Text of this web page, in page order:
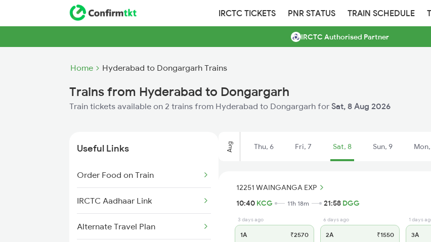
IRCTC TICKETS PNR STATUS TRAIN SCHEDULE
IRCTC Authorised Partner
Home Hyderabad to Dongargarh Trains
Trains from Hyderabad to Dongargarh
Train tickets available on 2 trains from Hyderabad to Dongargarh for Sat, 8 Aug 2026
Useful Links
Order Food on Train
IRCTC Aadhaar Link
Alternate Travel Plan
Aug Thu, 6 Fri, 7 Sat, 8 Sun, 9
12251 WAINGANGA EXP
10:40 KCG 11h 18m 21:58 DGG
3 days ago
1A ₹2570
6 days ago
2A ₹1550
1 days
3A